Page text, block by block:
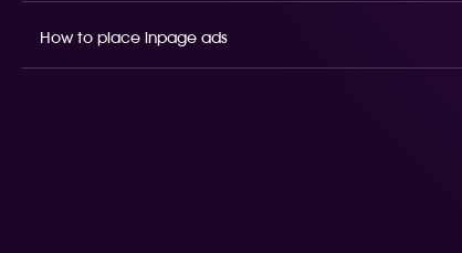
How to place inpage ads